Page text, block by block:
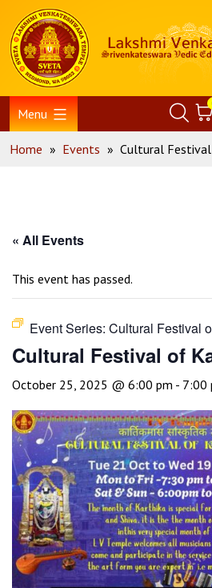
content
Home
Menu
Home » Events » Cultural
« All Events
This event has passed.
Event Series: Cultural Festival
Cultural Festival of
October 25, 2025 @ 6:00 pm - 7:00